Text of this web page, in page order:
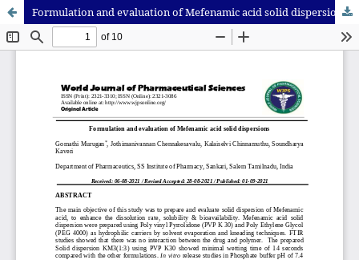
Formulation and evaluation of Mefenamic acid solid dispersions